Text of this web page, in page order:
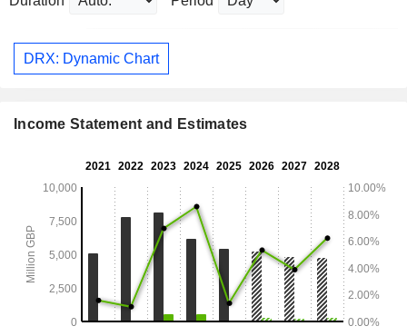
DRX: Dynamic Chart
Income Statement and Estimates